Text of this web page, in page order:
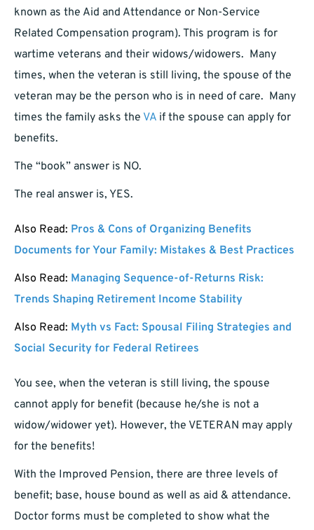
known as the Aid and Attendance or Non-Service
Related Compensation program). This program is for
wartime veterans and their widows/widowers. Many
times, when the veteran is still living, the spouse of the
veteran may be the person who is in need of care. Many
times the family asks the VA if the spouse can apply for
benefits.
The “book” answer is NO.
The real answer is, YES.
Also Read: Pros & Cons of Organizing Benefits
Documents for Your Family: Mistakes & Best Practices
Also Read: Managing Sequence-of-Returns Risk:
Trends Shaping Retirement Income Stability
Also Read: Myth vs Fact: Spousal Filing Strategies and
Social Security for Federal Retirees
You see, when the veteran is still living, the spouse
cannot apply for benefit (because he/she is not a
widow/widower yet). However, the VETERAN may apply
for the benefits!
With the Improved Pension, there are three levels of
benefit; base, house bound as well as aid & attendance.
Doctor forms must be completed to show what the